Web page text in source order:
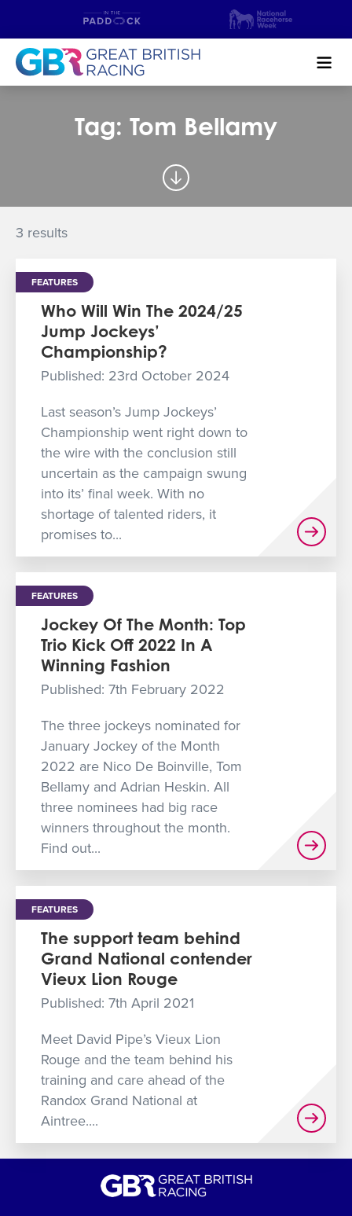
GUIDE TO HORSE RACING
MEET THE JOCKEYS
GET INTO RACING
Tag: Tom Bellamy
3 results
FEATURES
Who Will Win The 2024/25
Jump Jockeys’
Championship?
Published: 23rd October 2024
Last season’s Jump Jockeys’
Championship went right down to
the wire with the conclusion still
uncertain as the campaign swung
into its’ final week. With no
shortage of talented riders, it
promises to...
FEATURES
Jockey Of The Month: Top
Trio Kick Off 2022 In A
Winning Fashion
Published: 7th February 2022
The three jockeys nominated for
January Jockey of the Month
2022 are Nico De Boinville, Tom
Bellamy and Adrian Heskin. All
three nominees had big race
winners throughout the month.
Find out...
FEATURES
The support team behind
Grand National contender
Vieux Lion Rouge
Published: 7th April 2021
Meet David Pipe’s Vieux Lion
Rouge and the team behind his
training and care ahead of the
Randox Grand National at
Aintree....